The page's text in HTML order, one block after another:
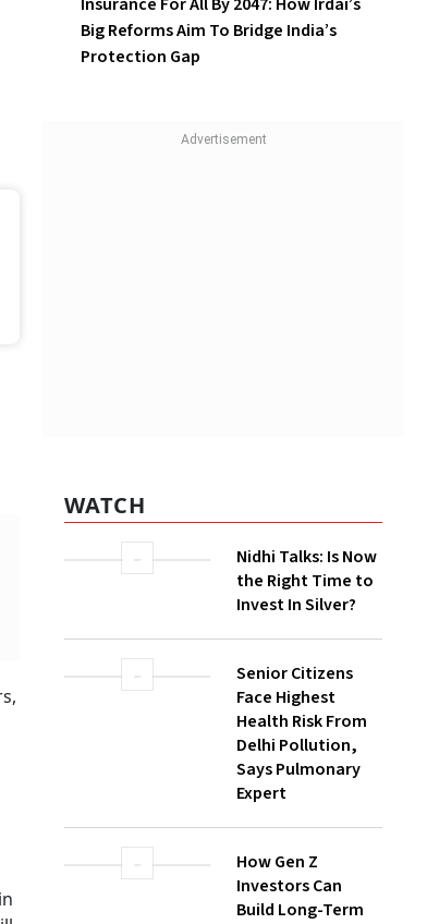
Big Reforms Aim To Bridge India’s
Protection Gap
WATCH
Nidhi Talks: Is Now
the Right Time to
Invest In Silver?
Senior Citizens
Face Highest
Health Risk From
Delhi Pollution,
Says Pulmonary
Expert
How Gen Z
Investors Can
Build Long-Term